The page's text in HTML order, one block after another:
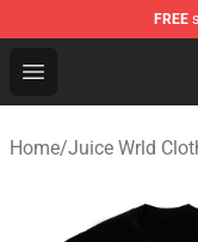
FREE
Open menu
Juice WRLD
Home/Juice Wrld